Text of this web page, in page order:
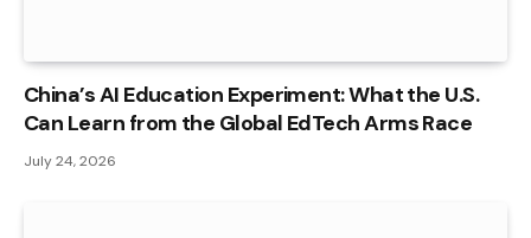
China’s AI Education Experiment: What the U.S.
Can Learn from the Global EdTech Arms Race
July 24, 2026